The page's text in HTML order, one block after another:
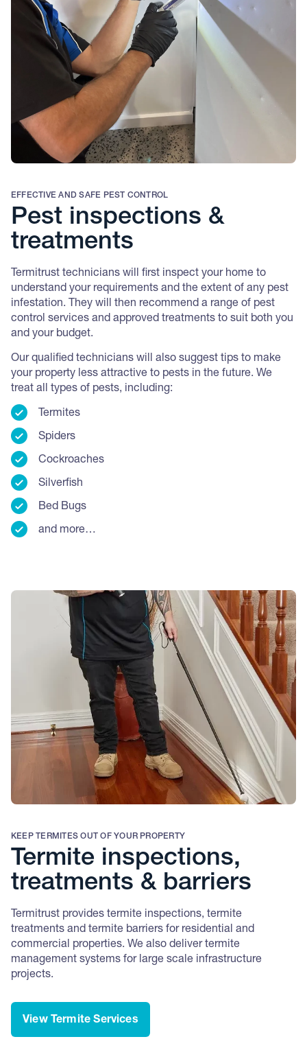
EFFECTIVE AND SAFE PEST CONTROL
Pest inspections &
treatments
Termitrust technicians will first inspect your home to
understand your requirements and the extent of any pest
infestation. They will then recommend a range of pest
control services and approved treatments to suit both you
and your budget.
Our qualified technicians will also suggest tips to make
your property less attractive to pests in the future. We
treat all types of pests, including:
Termites
Spiders
Cockroaches
Silverfish
Bed Bugs
and more…
KEEP TERMITES OUT OF YOUR PROPERTY
Termite inspections,
treatments & barriers
Termitrust provides termite inspections, termite
treatments and termite barriers for residential and
commercial properties. We also deliver termite
management systems for large scale infrastructure
projects.
View Termite Services